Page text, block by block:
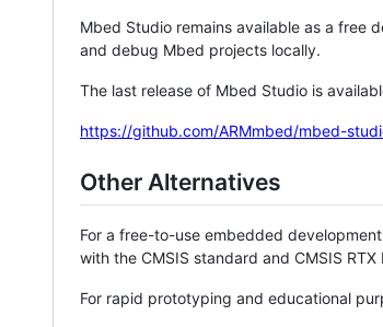
Mbed Studio remains available as a free
and debug Mbed projects locally.
The last release of Mbed Studio is
https://github.com/ARMmbed/mbed-
Other Alternatives
For a free-to-use embedded
with the CMSIS standard and CMSIS RTX
For rapid prototyping and educational